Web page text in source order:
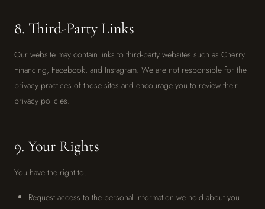
8. Third-Party Links
Our website may contain links to third-party websites such as Cherry
Financing, Facebook, and Instagram. We are not responsible for the
privacy practices of those sites and encourage you to review their
privacy policies.
9. Your Rights
You have the right to:
Request access to the personal information we hold about you